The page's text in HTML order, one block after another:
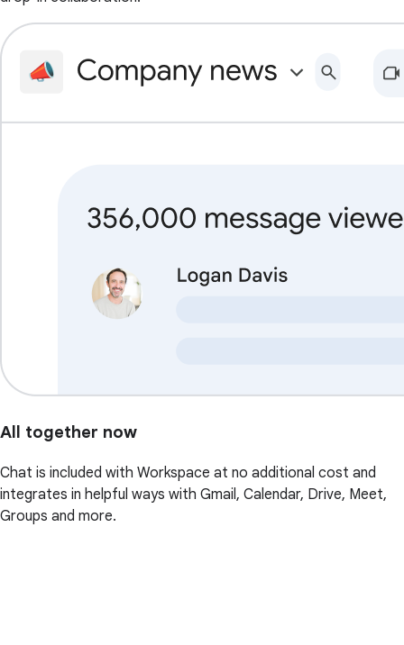
All together now
Chat is included with Workspace at no additional cost and
integrates in helpful ways with Gmail, Calendar, Drive, Meet,
Groups and more.